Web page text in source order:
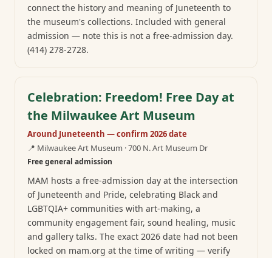
connect the history and meaning of Juneteenth to
the museum's collections. Included with general
admission — note this is not a free-admission day.
(414) 278-2728.
Celebration: Freedom! Free Day at
the Milwaukee Art Museum
Around Juneteenth — confirm 2026 date
📍 Milwaukee Art Museum · 700 N. Art Museum Dr
Free general admission
MAM hosts a free-admission day at the intersection
of Juneteenth and Pride, celebrating Black and
LGBTQIA+ communities with art-making, a
community engagement fair, sound healing, music
and gallery talks. The exact 2026 date had not been
locked on mam.org at the time of writing — verify